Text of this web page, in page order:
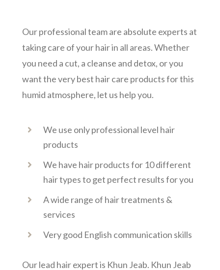
Our professional team are absolute experts at
taking care of your hair in all areas. Whether
you need a cut, a cleanse and detox, or you
want the very best hair care products for this
humid atmosphere, let us help you.
We use only professional level hair
products
We have hair products for 10 different
hair types to get perfect results for you
A wide range of hair treatments &
services
Very good English communication skills
Our lead hair expert is Khun Jeab. Khun Jeab